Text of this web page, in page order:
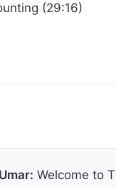
(29:16)
Welcome to